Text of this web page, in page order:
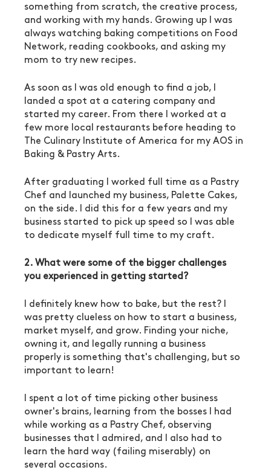
something from scratch, the creative process,
and working with my hands. Growing up I was
always watching baking competitions on Food
Network, reading cookbooks, and asking my
mom to try new recipes.
As soon as I was old enough to find a job, I
landed a spot at a catering company and
started my career. From there I worked at a
few more local restaurants before heading to
The Culinary Institute of America for my AOS in
Baking & Pastry Arts.
After graduating I worked full time as a Pastry
Chef and launched my business, Palette Cakes,
on the side. I did this for a few years and my
business started to pick up speed so I was able
to dedicate myself full time to my craft.
2. What were some of the bigger challenges
you experienced in getting started?
I definitely knew how to bake, but the rest? I
was pretty clueless on how to start a business,
market myself, and grow. Finding your niche,
owning it, and legally running a business
properly is something that's challenging, but so
important to learn!
I spent a lot of time picking other business
owner's brains, learning from the bosses I had
while working as a Pastry Chef, observing
businesses that I admired, and I also had to
learn the hard way (failing miserably) on
several occasions.